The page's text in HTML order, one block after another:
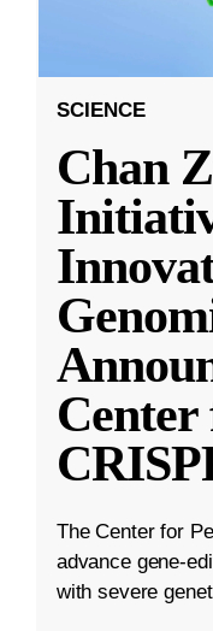
SCIENCE
Chan
The Center for
advance gene-
with severe